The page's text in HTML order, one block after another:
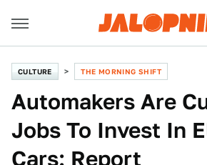
CULTURE THE MORNING SHIFT
Automakers Are
Jobs To Invest In
Cars: Report